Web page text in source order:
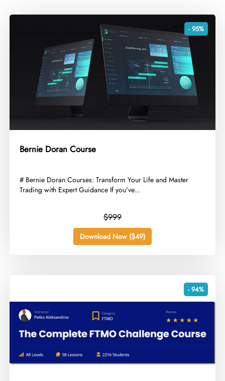
- 95%
Bernie Doran Course
​# Bernie Doran Courses: Transform Your Life and Master
Trading with Expert Guidance If you've...
$999
Download Now ($49)
- 94%